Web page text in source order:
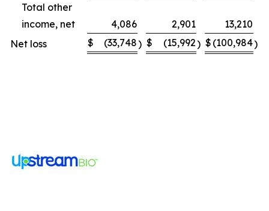
Total other
income, net
4,086 2,901
13,210
Net loss
$ (33,748) $ (15,992) $ (100,984)